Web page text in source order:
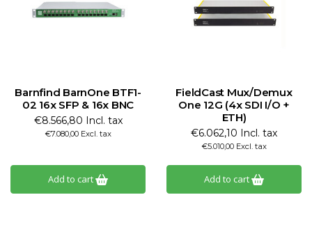
Barnfind BarnOne BTF1-
02 16x SFP & 16x BNC
€8.566,80 Incl. tax
€7.080,00 Excl. tax
Add to cart
FieldCast Mux/Demux
One 12G (4x SDI I/O +
ETH)
€6.062,10 Incl. tax
€5.010,00 Excl. tax
Add to cart